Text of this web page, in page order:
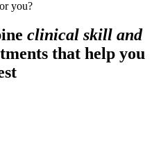
you?
clinical skill and
that help you